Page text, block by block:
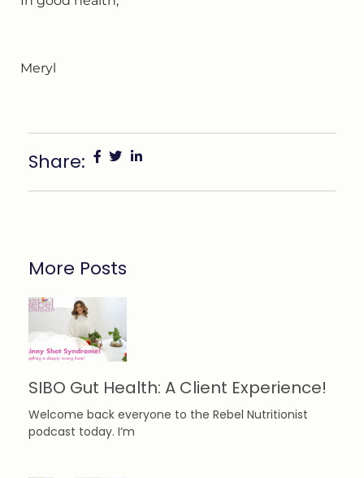
Meryl
Share:
More Posts
SIBO Gut Health: A Client Experience!
Welcome back everyone to the Rebel Nutritionist
podcast today. I’m